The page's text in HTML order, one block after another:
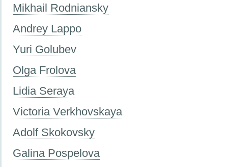
Mikhail Rodniansky
Andrey Lappo
Yuri Golubev
Olga Frolova
Lidia Seraya
Victoria Verkhovskaya
Adolf Skokovsky
Galina Pospelova